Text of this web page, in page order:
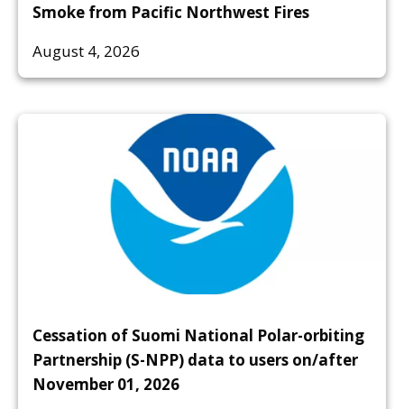
Smoke from Pacific Northwest Fires
August 4, 2026
Cessation of Suomi National Polar-orbiting
Partnership (S-NPP) data to users on/after
November 01, 2026